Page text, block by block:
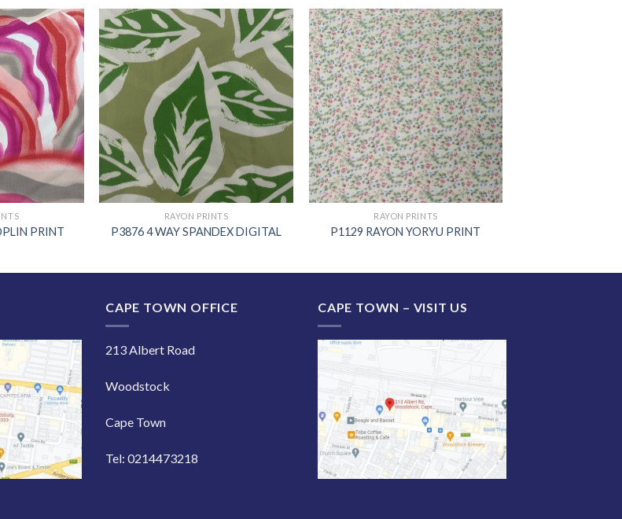
PRINT
RAYON PRINTS
P3876 4 WAY SPANDEX DIGITAL
RAYON PRINTS
P1129 RAYON YORYU PRINT
CAPE TOWN OFFICE
213 Albert Road
Woodstock
Cape Town
Tel: 0214473218
CAPE TOWN – VISIT US